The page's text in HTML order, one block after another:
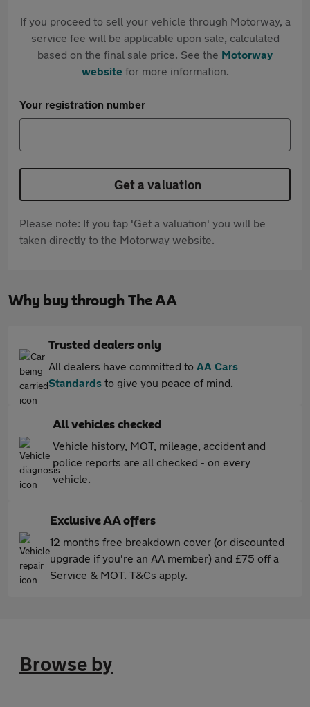
If you proceed to sell your vehicle through Motorway, a
service fee will be applicable upon sale, calculated
based on the final sale price. See the Motorway
websitefor more information.
Your registration number
Get a valuation
Please note: If you tap 'Get a valuation' you will be
taken directly to the Motorway website.
Why buy through The AA
Trusted dealers only
All dealers have committed to AA Cars
Standards to give you peace of mind.
All vehicles checked
Vehicle history, MOT, mileage, accident and
police reports are all checked - on every
vehicle.
Exclusive AA offers
12 months free breakdown cover (or discounted
upgrade if you're an AA member) and £75 off a
Service & MOT. T&Cs apply.
Browse by